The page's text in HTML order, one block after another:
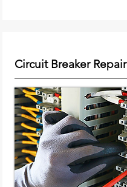
Circuit Breaker Repair